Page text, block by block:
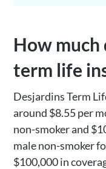
How much
term life
Desjardins Term
around $8.55 per
non-smoker and
male non-smoker
$100,000 in